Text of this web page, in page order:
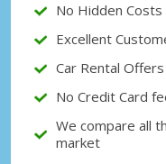
No Hidden Costs
Excellent
Car Rental
No Credit Card
We compare all
market